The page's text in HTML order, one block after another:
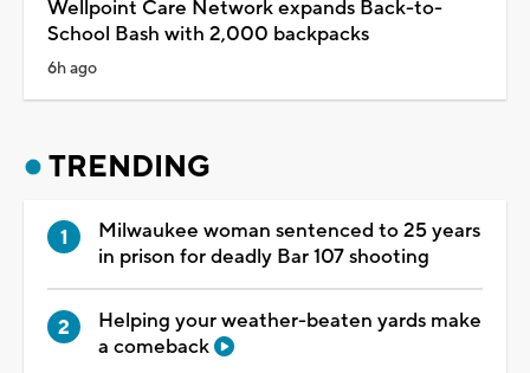
Wellpoint Care Network expands Back-to-
School Bash with 2,000 backpacks
6h ago
TRENDING
Milwaukee woman sentenced to 25 years
in prison for deadly Bar 107 shooting
Helping your weather-beaten yards make
a comeback